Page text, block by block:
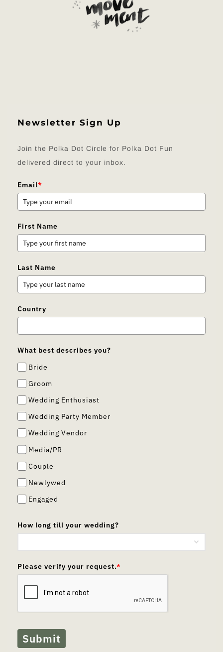
Newsletter Sign Up
Join the Polka Dot Circle for Polka Dot Fun
delivered direct to your inbox.
Email*
First Name
Last Name
Country
What best describes you?
Bride
Groom
Wedding Enthusiast
Wedding Party Member
Wedding Vendor
Media/PR
Couple
Newlywed
Engaged
How long till your wedding?
Please verify your request.*
Submit